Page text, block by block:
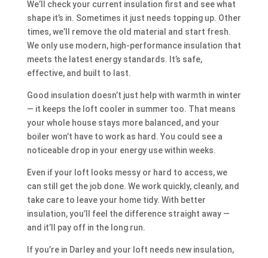
We’ll check your current insulation first and see what
shape it’s in. Sometimes it just needs topping up. Other
times, we’ll remove the old material and start fresh.
We only use modern, high-performance insulation that
meets the latest energy standards. It’s safe,
effective, and built to last.
Good insulation doesn’t just help with warmth in winter
— it keeps the loft cooler in summer too. That means
your whole house stays more balanced, and your
boiler won’t have to work as hard. You could see a
noticeable drop in your energy use within weeks.
Even if your loft looks messy or hard to access, we
can still get the job done. We work quickly, cleanly, and
take care to leave your home tidy. With better
insulation, you’ll feel the difference straight away —
and it’ll pay off in the long run.
If you’re in Darley and your loft needs new insulation,